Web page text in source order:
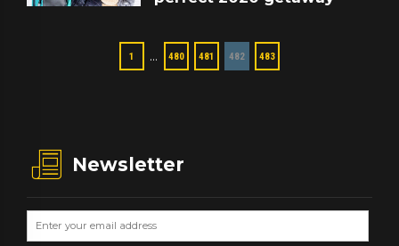
1 … 480 481 482 483
Newsletter